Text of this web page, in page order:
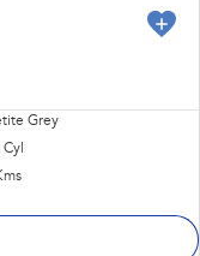
Grey
Cyl